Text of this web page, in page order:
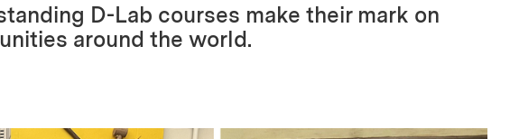
D-Lab courses make their mark on
around the world.